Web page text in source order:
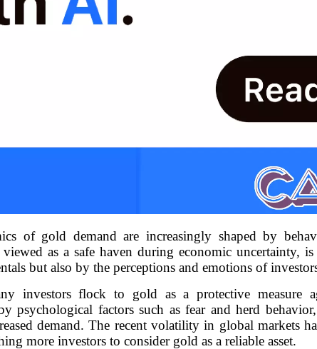
of gold demand are increasingly shaped by
as a safe haven during economic uncertainty,
but also by the perceptions and emotions of
investors flock to gold as a protective measure
psychological factors such as fear and herd
demand. The recent volatility in global markets
more investors to consider gold as a reliable asset.